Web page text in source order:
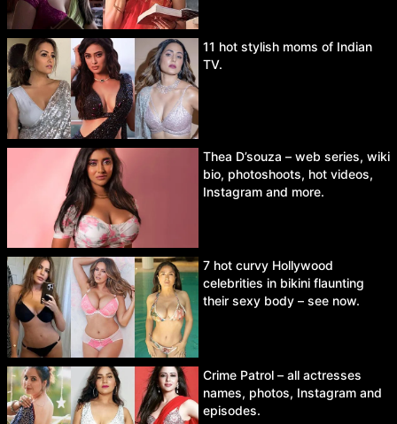
11 hot stylish moms of Indian
TV.
Thea D’souza – web series, wiki
bio, photoshoots, hot videos,
Instagram and more.
7 hot curvy Hollywood
celebrities in bikini flaunting
their sexy body – see now.
Crime Patrol – all actresses
names, photos, Instagram and
episodes.